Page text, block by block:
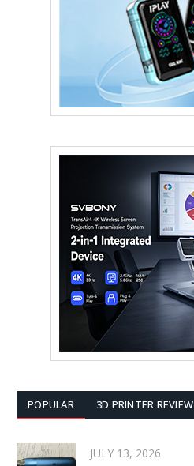
POPULAR 3D PRINTER REVIEW
JULY 13, 2026